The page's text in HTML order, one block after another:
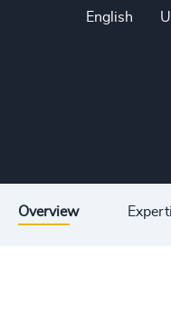
English
Overview